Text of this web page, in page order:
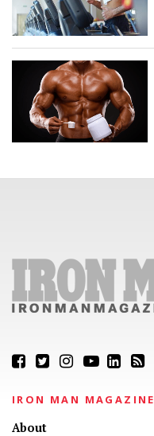
IRON MAN MAGAZINE
About